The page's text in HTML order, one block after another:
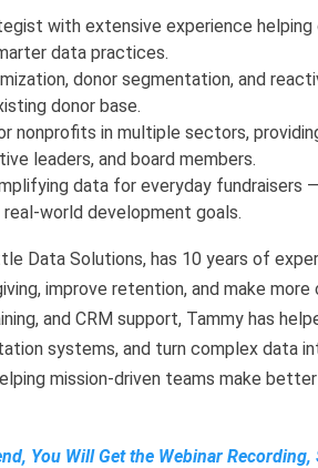
with extensive experience helping
data practices.
donor segmentation, and
donor base.
nonprofits in multiple sectors,
leaders, and board members.
data for everyday fundraisers
world development goals.
Data Solutions, has 10 years of
improve retention, and make
and CRM support, Tammy has
systems, and turn complex data
mission-driven teams make
You Will Get the Webinar